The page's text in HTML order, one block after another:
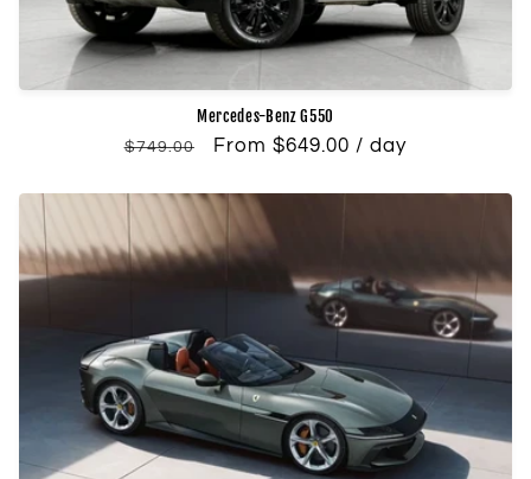
Mercedes-Benz G550
Regular
$749.00
Sale
From $649.00 / day